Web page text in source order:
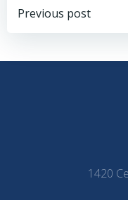
Post
Previous post
1420